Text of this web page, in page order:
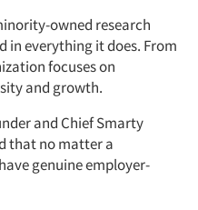
owned research
in everything it does. From
focuses on
and growth.
and Chief Smarty
that no matter a
genuine employer-